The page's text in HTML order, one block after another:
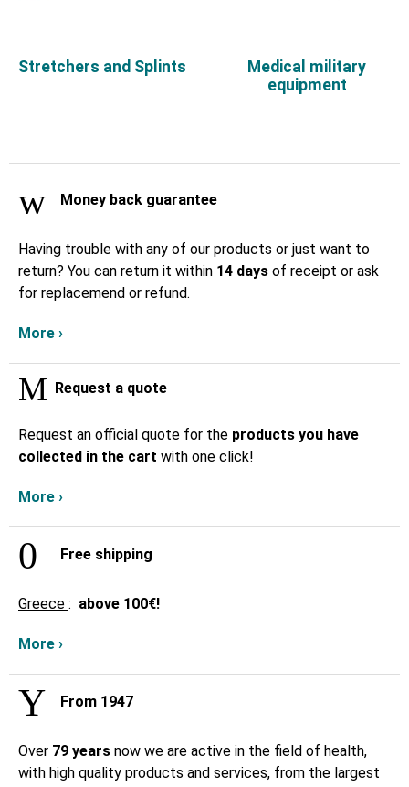
Stretchers and Splints
Medical military
equipment
Money back guarantee
Having trouble with any of our products or just want to
return? You can return it within 14 days of receipt or ask
for replacemend or refund.
More ›
Request a quote
Request an official quote for the products you have
collected in the cart with one click!
More ›
Free shipping
Greece : above 100€!
More ›
From 1947
Over 79 years now we are active in the field of health,
with high quality products and services, from the largest